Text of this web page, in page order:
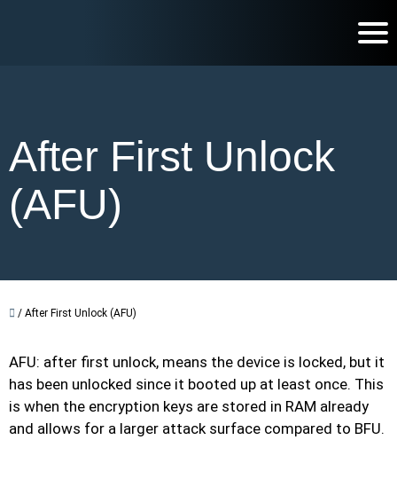
After First Unlock
(AFU)
/ After First Unlock (AFU)
AFU: after first unlock, means the device is locked, but it
has been unlocked since it booted up at least once. This
is when the encryption keys are stored in RAM already
and allows for a larger attack surface compared to BFU.